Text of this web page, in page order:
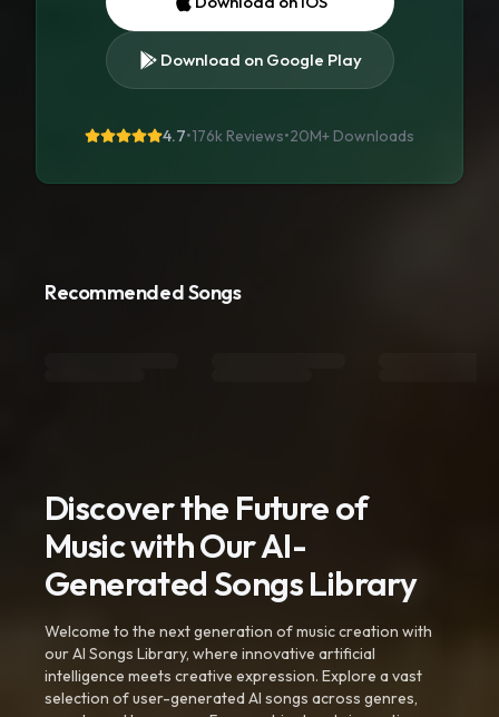
Download on Google Play
4.7•176k Reviews•20M+ Downloads
Recommended Songs
Discover the Future of
Music with Our AI-
Generated Songs Library
Welcome to the next generation of music creation with
our AI Songs Library, where innovative artificial
intelligence meets creative expression. Explore a vast
selection of user-generated AI songs across genres,